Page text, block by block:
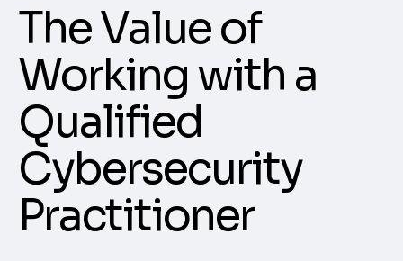
The Value of
Working with a
Qualified
Cybersecurity
Practitioner